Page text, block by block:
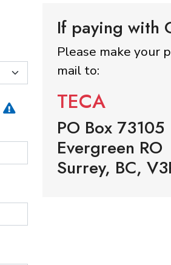
If paying with
Please make your
mail to:
TECA
PO Box 73105
Evergreen RO
Surrey, BC,